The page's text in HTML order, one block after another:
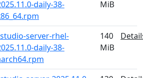
daily-38-
MiB
server-rhel-
daily-38-
140
MiB